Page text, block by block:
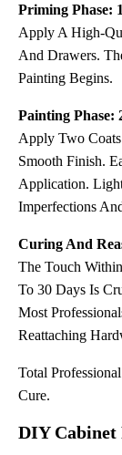
Priming Phase:
Apply A High-
And Drawers.
Painting Begins.
Painting Phase:
Apply Two
Smooth Finish.
Application.
Imperfections
Curing And
The Touch
To 30 Days Is
Most
Reattaching
Total
Cure.
DIY